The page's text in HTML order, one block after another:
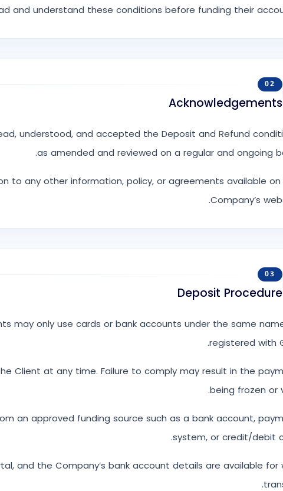
and understand these conditions before funding their
02
Acknowledgements
understood, and accepted the Deposit and Refund
as amended and reviewed on a regular and ongoing
to any other information, policy, or agreements available
Company’s
03
Deposit Procedure
may only use cards or bank accounts under the same
registered with
Client at any time. Failure to comply may result in the
being frozen or
an approved funding source such as a bank account,
system, or credit/debit
and the Company’s bank account details are available for